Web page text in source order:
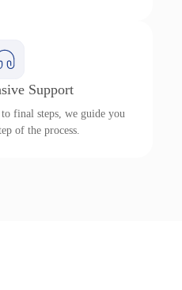
Support
final steps, we guide you
of the process.